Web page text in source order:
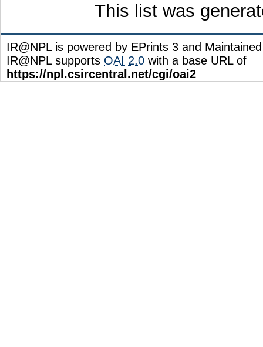
This list was
IR@NPL is powered by EPrints 3 and
IR@NPL supports OAI 2.0 with a base URL of
https://npl.csircentral.net/cgi/oai2